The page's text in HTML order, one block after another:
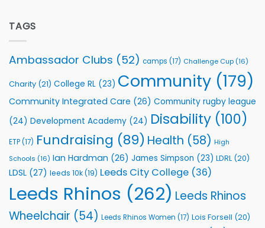
Foundation
Support
Community
Programmes
TAGS
Ambassador Clubs (52) camps (17) Challenge Cup (16)
Charity (21) College RL (23) Community (179)
Community Integrated Care (26) Community rugby league
(24) Development Academy (24) Disability (100)
ETP(17) Fundraising (89) Health (58) High
Schools (16) Ian Hardman (26) James Simpson (23) LDRL (20)
LDSL (27) leeds 10k(19) Leeds City College (36)
Leeds Rhinos (262) Leeds Rhinos
Wheelchair (54) Leeds Rhinos Women (17) Lois Forsell (20)